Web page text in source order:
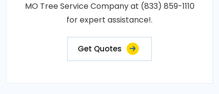
MO Tree Service Company at (833) 859-1110
for expert assistance!.
Get Quotes